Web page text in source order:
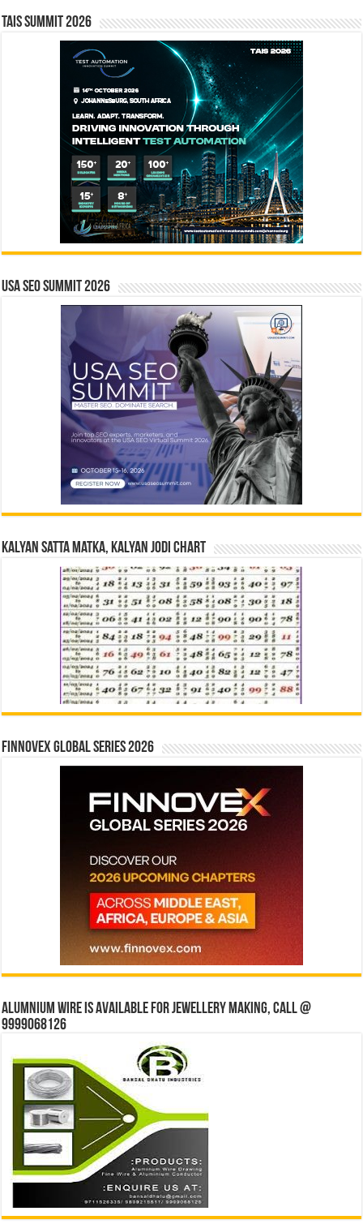
TAIS Summit 2026
USA SEO SUMMIT 2026
Kalyan Satta Matka, Kalyan Jodi Chart
Finnovex Global Series 2026
Alumnium wire is available for jewellery making, Call @
9999068126